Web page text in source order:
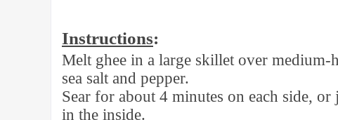
Instructions:
Melt ghee in a large skillet over
sea salt and pepper.
Sear for about 4 minutes on each side,
in the inside.